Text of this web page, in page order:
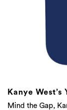
Kanye
Mind the Gap,